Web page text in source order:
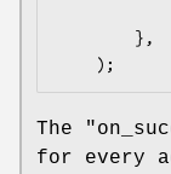
The
for every